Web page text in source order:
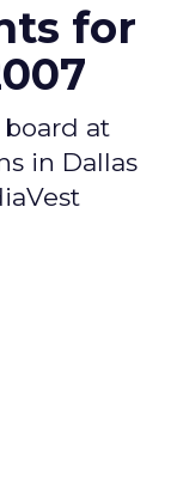
for
board at
in Dallas